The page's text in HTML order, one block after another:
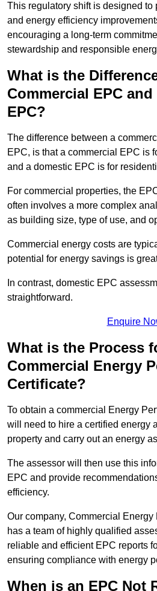
This regulatory shift is designed to
and energy efficiency
encouraging a long-term
stewardship and responsible
What is the
Commercial EPC
EPC?
The difference between a
EPC, is that a commercial EPC is
and a domestic EPC is for
For commercial properties, the
often involves a more complex
as building size, type of use, and
Commercial energy costs are
potential for energy savings is
In contrast, domestic EPC
straightforward.
Enquire
What is the Process
Commercial Energy
Certificate?
To obtain a commercial Energy
will need to hire a certified energy
property and carry out an energy
The assessor will then use this
EPC and provide
efficiency.
Our company, Commercial
has a team of highly qualified
reliable and efficient EPC reports
ensuring compliance with energy
When is an EPC Not